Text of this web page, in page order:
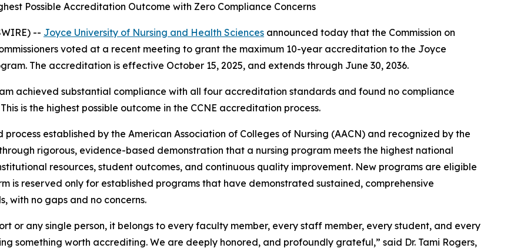
Possible Accreditation Outcome with Zero Compliance Concerns
-- Joyce University of Nursing and Health Sciences announced today that the Commission on
voted at a recent meeting to grant the maximum 10-year accreditation to the Joyce
The accreditation is effective October 15, 2025, and extends through June 30, 2036.
achieved substantial compliance with all four accreditation standards and found no compliance
is the highest possible outcome in the CCNE accreditation process.
established by the American Association of Colleges of Nursing (AACN) and recognized by the
rigorous, evidence-based demonstration that a nursing program meets the highest national
resources, student outcomes, and continuous quality improvement. New programs are eligible
is reserved only for established programs that have demonstrated sustained, comprehensive
with no gaps and no concerns.
or any single person, it belongs to every faculty member, every staff member, every student, and every
something worth accrediting. We are deeply honored, and profoundly grateful,” said Dr. Tami Rogers,